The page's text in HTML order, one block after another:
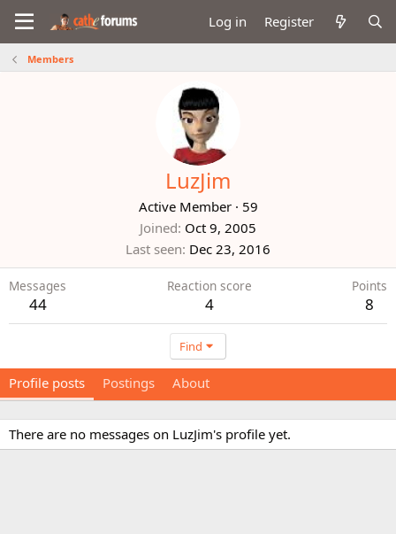
Log in Register
Members
LuzJim
Active Member · 59
Joined Oct 9, 2005
Last seen Dec 23, 2016
Messages
44
Reaction score
4
Points
8
Find
Profile posts Postings About
There are no messages on LuzJim's profile yet.